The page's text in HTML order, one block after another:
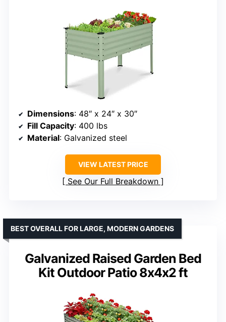
Dimensions: 48″ x 24″ x 30″
Fill Capacity: 400 lbs
Material: Galvanized steel
VIEW LATEST PRICE
See Our Full Breakdown
Galvanized Raised Garden Bed
Kit Outdoor Patio 8x4x2 ft
BEST OVERALL FOR LARGE, MODERN GARDENS